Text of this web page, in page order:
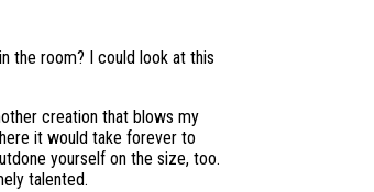
the room? I could look at this
creation that blows my
it would take forever to
yourself on the size, too.
talented.